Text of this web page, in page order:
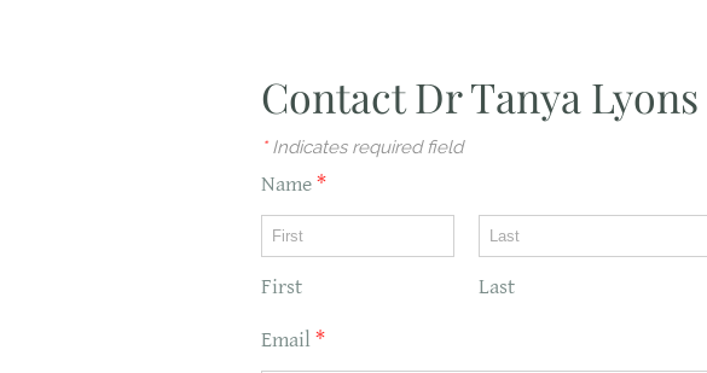
Contact Dr Tanya
*Indicates required field
Name*
First Last
Email*